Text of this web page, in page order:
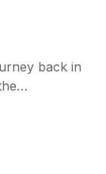
back in